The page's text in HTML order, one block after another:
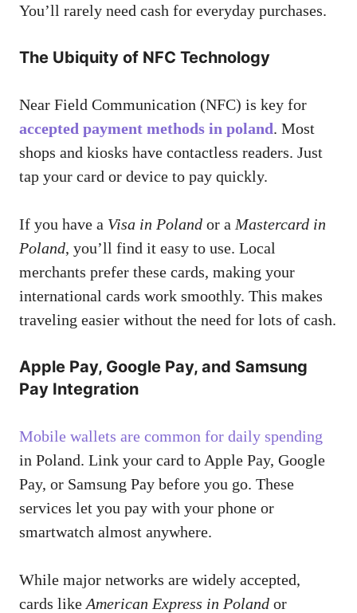
You’ll rarely need cash for everyday purchases.
The Ubiquity of NFC Technology
Near Field Communication (NFC) is key for
accepted payment methods in poland. Most
shops and kiosks have contactless readers. Just
tap your card or device to pay quickly.
If you have a Visa in Poland or a Mastercard in
Poland, you’ll find it easy to use. Local
merchants prefer these cards, making your
international cards work smoothly. This makes
traveling easier without the need for lots of cash.
Apple Pay, Google Pay, and Samsung
Pay Integration
Mobile wallets are common for daily spending
in Poland. Link your card to Apple Pay, Google
Pay, or Samsung Pay before you go. These
services let you pay with your phone or
smartwatch almost anywhere.
While major networks are widely accepted,
cards like American Express in Poland or